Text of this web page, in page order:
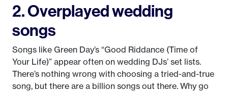
2. Overplayed wedding
songs
Songs like Green Day’s “Good Riddance (Time of
Your Life)” appear often on wedding DJs’ set lists.
There’s nothing wrong with choosing a tried-and-true
song, but there are a billion songs out there. Why go